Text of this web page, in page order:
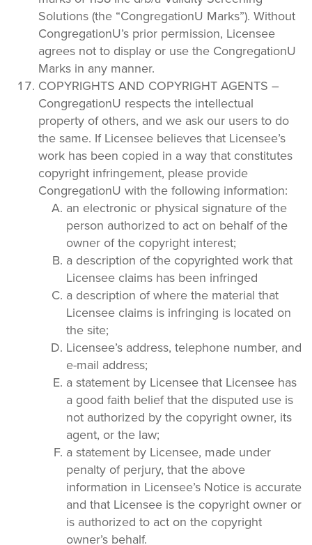
Solutions (the “CongregationU Marks”). Without
CongregationU’s prior permission, Licensee
agrees not to display or use the CongregationU
Marks in any manner.
COPYRIGHTS AND COPYRIGHT AGENTS –
CongregationU respects the intellectual
property of others, and we ask our users to do
the same. If Licensee believes that Licensee’s
work has been copied in a way that constitutes
copyright infringement, please provide
CongregationU with the following information:
an electronic or physical signature of the
person authorized to act on behalf of the
owner of the copyright interest;
a description of the copyrighted work that
Licensee claims has been infringed
a description of where the material that
Licensee claims is infringing is located on
the site;
Licensee’s address, telephone number, and
e-mail address;
a statement by Licensee that Licensee has
a good faith belief that the disputed use is
not authorized by the copyright owner, its
agent, or the law;
a statement by Licensee, made under
penalty of perjury, that the above
information in Licensee’s Notice is accurate
and that Licensee is the copyright owner or
is authorized to act on the copyright
owner’s behalf.